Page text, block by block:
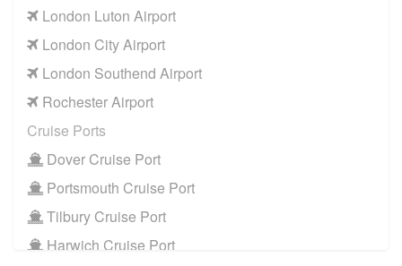
London Luton Airport
London City Airport
London Southend Airport
Rochester Airport
Cruise Ports
Dover Cruise Port
Portsmouth Cruise Port
Tilbury Cruise Port
Harwich Cruise Port